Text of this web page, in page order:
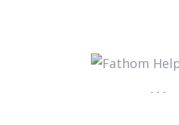
- - -